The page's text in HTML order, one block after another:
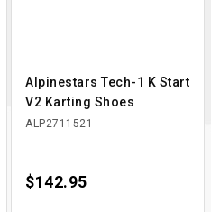
Alpinestars Tech-1 K Start
V2 Karting Shoes
ALP2711521
Price
$142.95